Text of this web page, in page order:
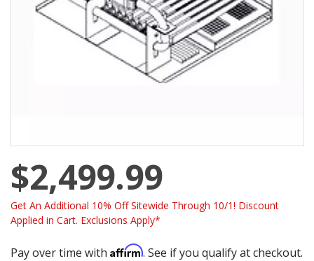
$2,499.99
Get An Additional 10% Off Sitewide Through 10/1! Discount
Applied in Cart. Exclusions Apply*
Pay over time with Affirm. See if you qualify at checkout.